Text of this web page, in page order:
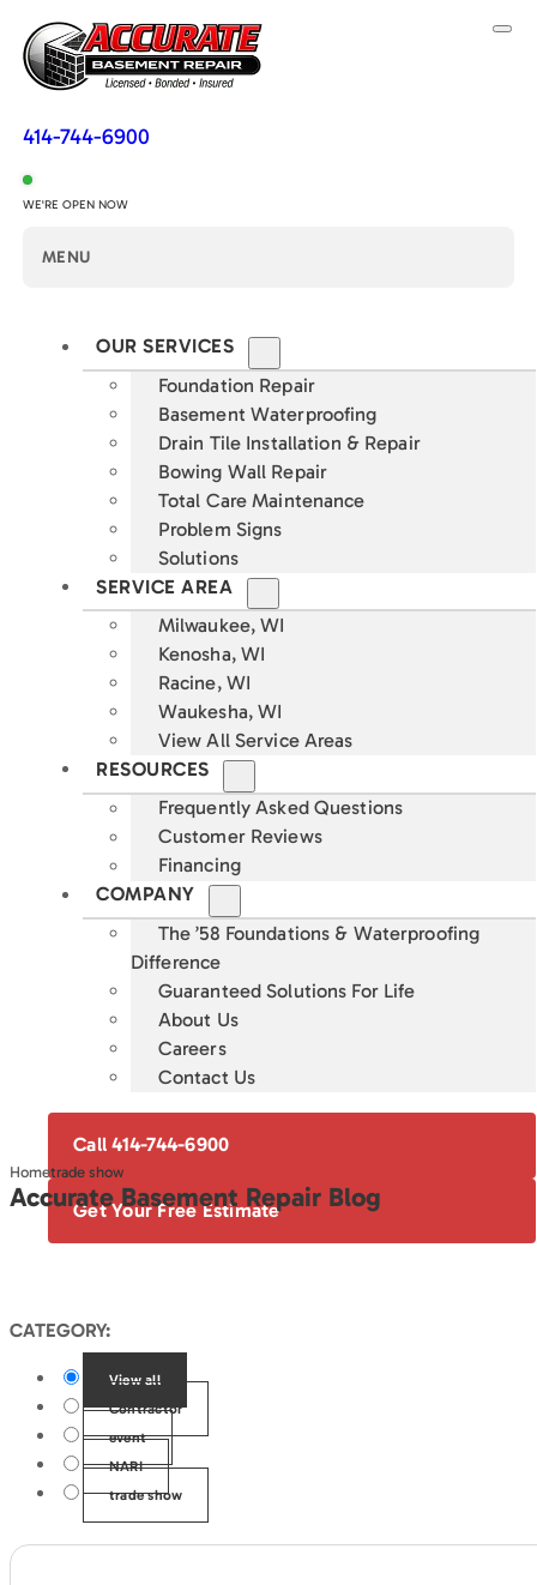
414-744-6900
WE'RE OPEN NOW
MENU
OUR SERVICES
Foundation Repair
Basement Waterproofing
Drain Tile Installation & Repair
Bowing Wall Repair
Total Care Maintenance
Problem Signs
Solutions
SERVICE AREA
Milwaukee, WI
Kenosha, WI
Racine, WI
Waukesha, WI
View All Service Areas
RESOURCES
Frequently Asked Questions
Customer Reviews
Financing
COMPANY
The ’58 Foundations & Waterproofing
Difference
Guaranteed Solutions For Life
About Us
Careers
Contact Us
Call 414-744-6900
Get Your Free Estimate
Hometrade show
Accurate Basement Repair Blog
CATEGORY:
View all
Contractor
event
NARI
trade show